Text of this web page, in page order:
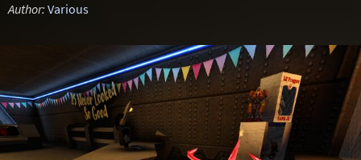
Author: Various